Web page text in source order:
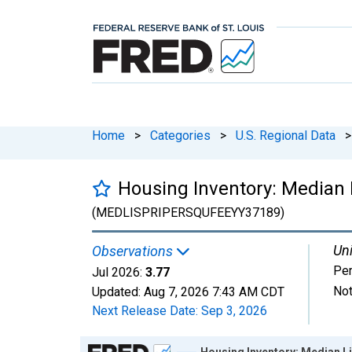
Home > Categories > U.S. Regional Data >
Housing Inventory: Median
(MEDLISPRIPERSQUFEEYY37189)
Observations
Jul 2026: 3.77
Updated: Aug 7, 2026 7:43 AM CDT
Next Release Date: Sep 3, 2026
Chart